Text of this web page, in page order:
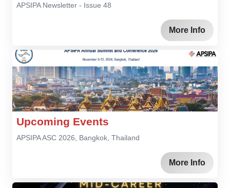
APSIPA Newsletter - Issue 48
More Info
Upcoming Events
APSIPA ASC 2026, Bangkok, Thailand
More Info